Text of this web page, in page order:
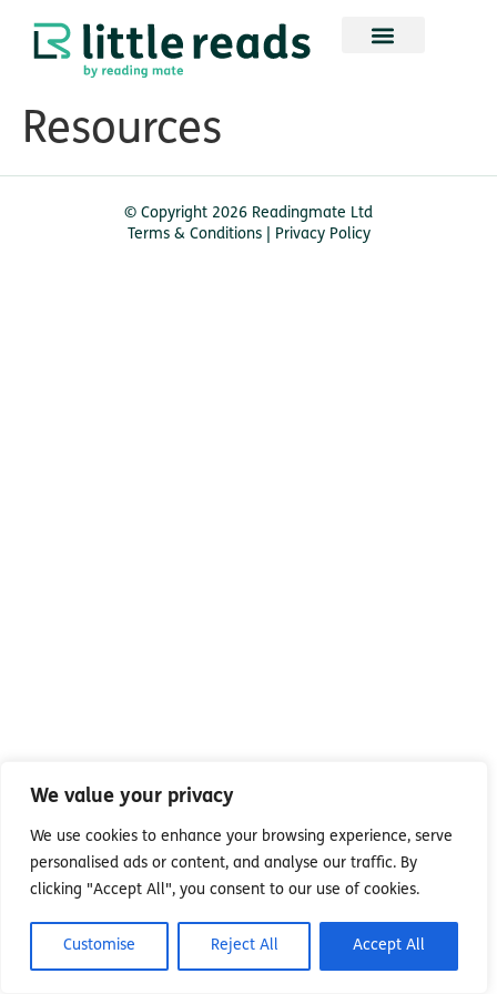
We value your privacy
We use cookies to enhance your browsing experience, serve
personalised ads or content, and analyse our traffic. By
clicking "Accept All", you consent to our use of cookies.
Customise Reject All Accept All
Resources
© Copyright 2026 Readingmate Ltd
Terms & Conditions| Privacy Policy